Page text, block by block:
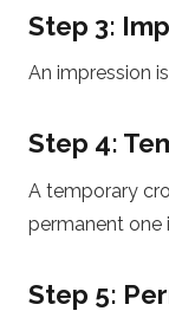
Step 3:
An impression
Step 4:
A temporary
permanent one
Step 5: